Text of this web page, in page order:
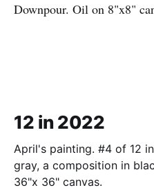
Downpour. Oil on 8"x8"
12 in 2022
April's painting. #4 of 12
gray, a composition in
36"x 36" canvas.